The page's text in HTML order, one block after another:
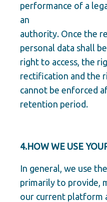
performance of a
an
authority. Once the
personal data shall
right to access, the
rectification and the
cannot be enforced
retention period.
4.HOW WE USE
In general, we use
primarily to provide,
our current platform